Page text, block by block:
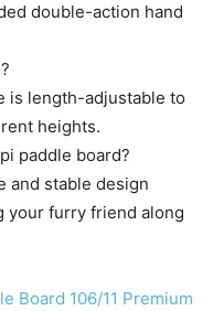
double-action hand
is length-adjustable to
heights.
paddle board?
and stable design
your furry friend along